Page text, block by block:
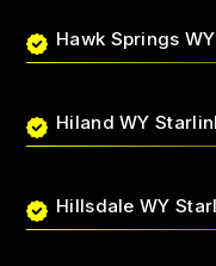
Hawk Springs
Hiland WY
Hillsdale WY